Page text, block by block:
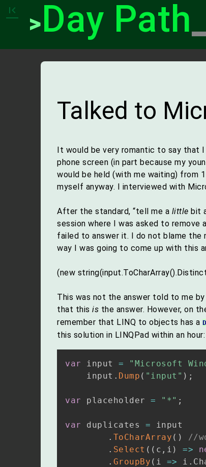
first_page >Day Path
Talked to
It would be very romantic to say that
phone screen (in part because my
would be held (with me waiting) from
myself anyway. I interviewed with
After the standard, “tell me a little bit
session where I was asked to
failed to answer it. I do not blame the
way I was going to come up with this
(new
This was not the answer told to me
that this is the answer. However, on
remember that LINQ to objects has a
this solution in LINQPad within an hour:
var input = "Microsoft
    input
. Dump ( "input" ) ;
var placeholder = "*" ;
var duplicates = input
. ToCharArray ( )
//
. Select ( ( c , i ) =>
. GroupBy ( i => i .